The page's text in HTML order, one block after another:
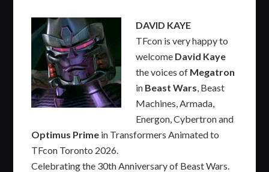
DAVID KAYE
TFcon is very happy to
welcome David Kaye
the voices of Megatron
in Beast Wars, Beast
Machines, Armada,
Energon, Cybertron and
Optimus Prime in Transformers Animated to
TFcon Toronto 2026.
Celebrating the 30th Anniversary of Beast Wars.